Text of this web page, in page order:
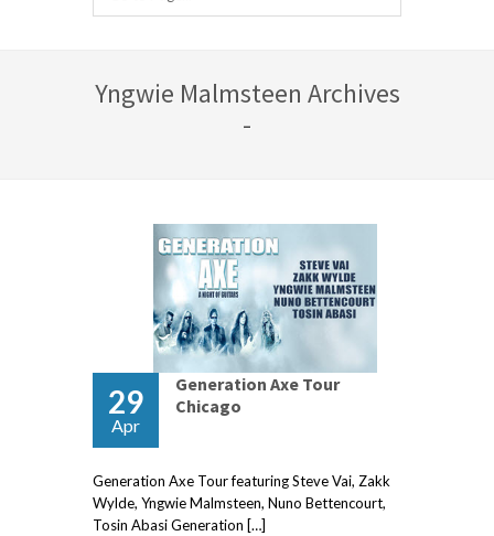
Yngwie Malmsteen Archives
-
29
Apr
Generation Axe Tour
Chicago
Generation Axe Tour featuring Steve Vai, Zakk
Wylde, Yngwie Malmsteen, Nuno Bettencourt,
Tosin Abasi Generation […]